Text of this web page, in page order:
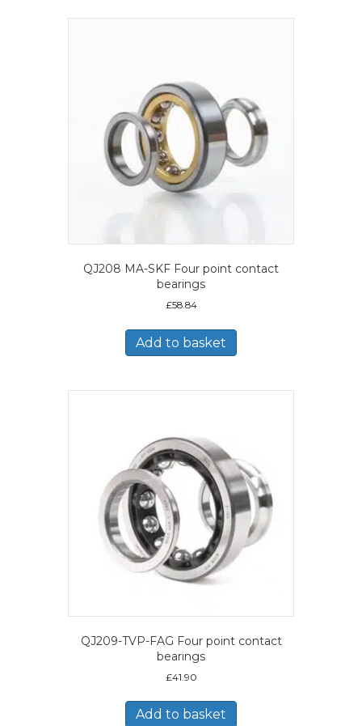
QJ208 MA-SKF Four point contact
bearings
£58.84
Add to basket
QJ209-TVP-FAG Four point contact
bearings
£41.90
Add to basket